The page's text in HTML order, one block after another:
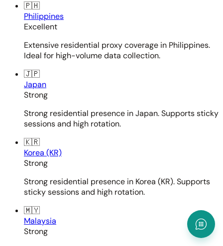
🇵🇭
Philippines
Excellent
Extensive residential proxy coverage in Philippines.
Ideal for high-volume data collection.
🇯🇵
Japan
Strong
Strong residential presence in Japan. Supports sticky
sessions and high rotation.
🇰🇷
Korea (KR)
Strong
Strong residential presence in Korea (KR). Supports
sticky sessions and high rotation.
🇲🇾
Malaysia
Strong